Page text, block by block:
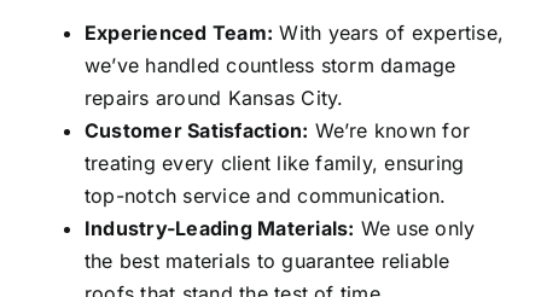
Experienced Team: With years of expertise,
we’ve handled countless storm damage
repairs around Kansas City.
Customer Satisfaction: We’re known for
treating every client like family, ensuring
top-notch service and communication.
Industry-Leading Materials: We use only
the best materials to guarantee reliable